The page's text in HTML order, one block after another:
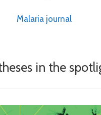
Malaria journal
in the